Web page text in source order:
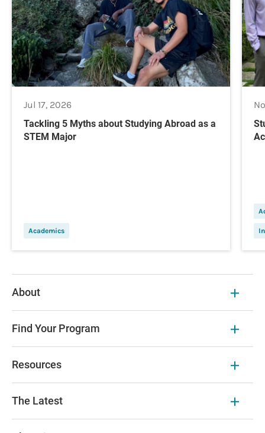
Jul 17, 2026
Tackling 5 Myths about Studying Abroad as a
STEM Major
Academics
About
Find Your Program
Resources
The Latest